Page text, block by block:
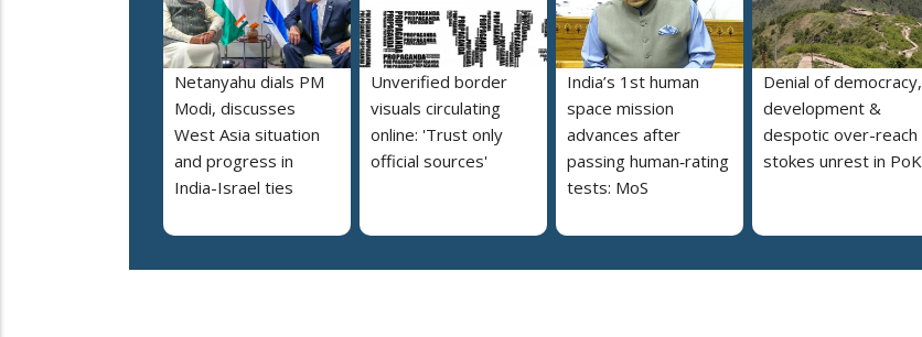
Netanyahu dials PM
Modi, discusses
West Asia situation
and progress in
India-Israel ties
Unverified border
visuals circulating
online: 'Trust only
official sources'
India’s 1st human
space mission
advances after
passing human‑rating
tests: MoS
Denial of democracy,
development &
despotic over-reach
stokes unrest in PoK